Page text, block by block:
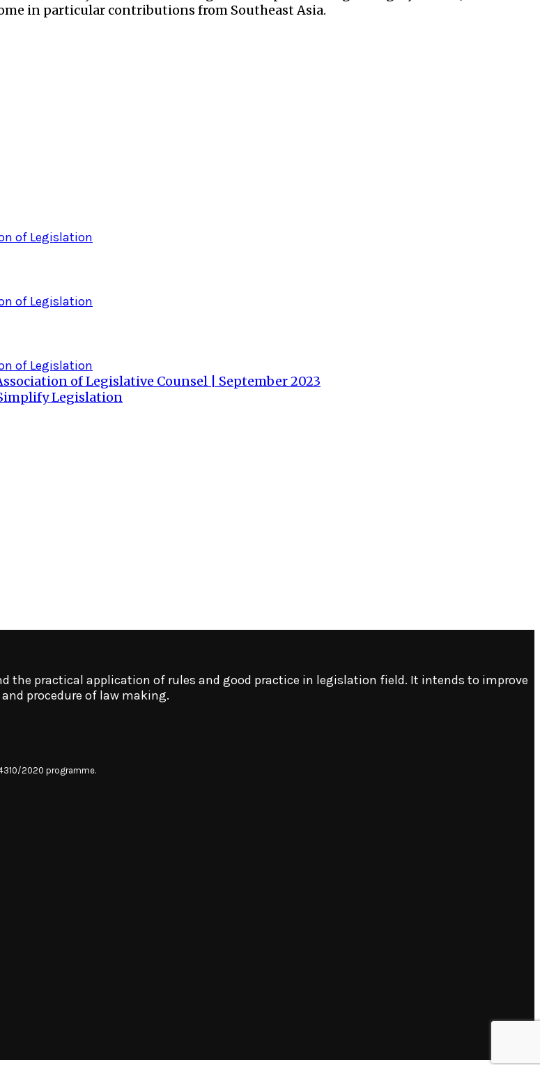
in particular contributions from Southeast Asia.
of Legislation
of Legislation
of Legislation
of Legislative Counsel | September 2023
Legislation
the practical application of rules and good practice in legislation field. It intends to improve
procedure of law making.
2020 programme.